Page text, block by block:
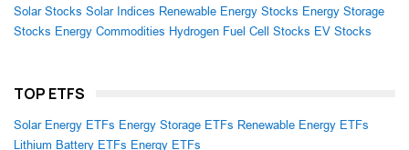
Solar Stocks Solar Indices Renewable Energy Stocks Energy Storage
Stocks Energy Commodities Hydrogen Fuel Cell Stocks EV Stocks
TOP ETFS
Solar Energy ETFs Energy Storage ETFs Renewable Energy ETFs
Lithium Battery ETFs Energy ETFs